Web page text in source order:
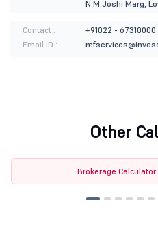
N.M.Joshi Marg,
Contact :
+91022 - 67310000
Email ID :
Other
Brokerage Calculator